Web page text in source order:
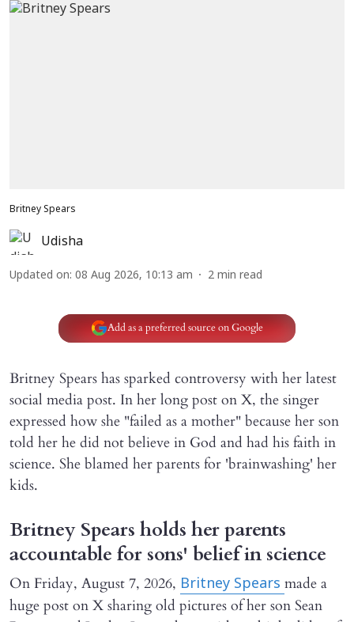
Britney Spears
Udisha
Updated on: 08 Aug 2026, 10:13 am 2 min read
Add as a preferred source on Google
Britney Spears has sparked controversy with her latest
social media post. In her long post on X, the singer
expressed how she "failed as a mother" because her son
told her he did not believe in God and had his faith in
science. She blamed her parents for 'brainwashing' her
kids.
Britney Spears holds her parents
accountable for sons' belief in science
On Friday, August 7, 2026, Britney Spears made a
huge post on X sharing old pictures of her son Sean